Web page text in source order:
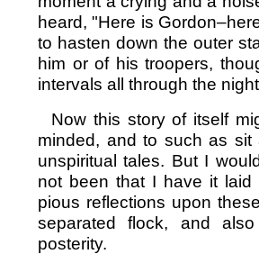
heard, "Here is
to hasten down the outer
him or of his troopers,
intervals all through the
Now this story of itself
minded, and to such as sit
unspiritual tales. But I
not been that I have it
pious reflections upon
separated flock, and
posterity.